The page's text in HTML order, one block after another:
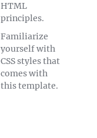
HTML
principles.
Familiarize
yourself with
CSS styles that
comes with
this template.